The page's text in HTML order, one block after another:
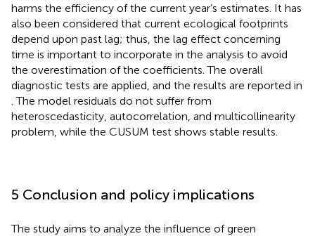
harms the efficiency of the current year’s estimates. It has
also been considered that current ecological footprints
depend upon past lag; thus, the lag effect concerning
time is important to incorporate in the analysis to avoid
the overestimation of the coefficients. The overall
diagnostic tests are applied, and the results are reported in
. The model residuals do not suffer from
heteroscedasticity, autocorrelation, and multicollinearity
problem, while the CUSUM test shows stable results.
5 Conclusion and policy implications
The study aims to analyze the influence of green